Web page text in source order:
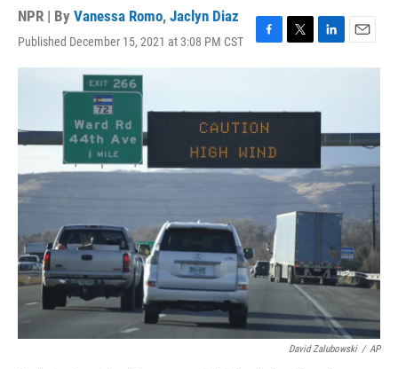
NPR | By Vanessa Romo, Jaclyn Diaz
Published December 15, 2021 at 3:08 PM CST
F
a
b
o
o
k
T
w
t
L
i
e
d
I
E
m
David Zalubowski / AP